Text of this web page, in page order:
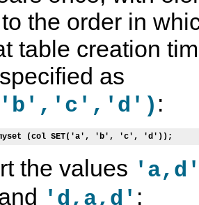
the order in
table creation
as
:
myset (col SET('a', 'b', 'c', 'd'));
the values
'd,a,d' :